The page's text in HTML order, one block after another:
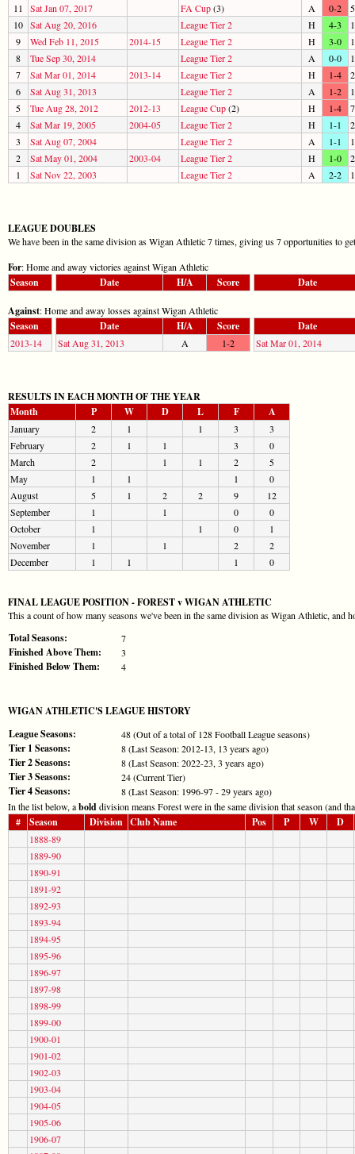
11
Sat Jan 07, 2017 FA Cup(3) A 0-2
10 Sat Aug 20, 2016 League Tier 2 H 4-3
9
Wed Feb 11, 2015 2014-15 League Tier 2 H 3-0
8
Tue Sep 30, 2014 League Tier 2 A 0-0
7
Sat Mar 01, 2014 2013-14 League Tier 2 H 1-4
6
Sat Aug 31, 2013 League Tier 2 A 1-2
5
Tue Aug 28, 2012 2012-13 League Cup(2) H 1-4
4
Sat Mar 19, 2005 2004-05 League Tier 2 H 1-1
3
Sat Aug 07, 2004 League Tier 2 A 1-1
2
Sat May 01, 2004 2003-04 League Tier 2 H 1-0
1
Sat Nov 22, 2003 League Tier 2 A 2-2
LEAGUE DOUBLES
We have been in the same division as Wigan Athletic 7 times, giving us 7 opportunities to
For: Home and away victories against Wigan Athletic
Season Date H/A Score Date
Against: Home and away losses against Wigan Athletic
Season Date H/A Score Date
2013-14 Sat Aug 31, 2013 A 1-2 Sat Mar 01, 2014
RESULTS IN EACH MONTH OF THE YEAR
Month
P W D L F A
January 2 1 1 3
3
February
2 1 1 3
0
March
2 1 1 2
5
May
1 1 1
0
August
5 1 2 2 9
12
September
1 1 0
0
October
1 1 0
1
November
1 1 2
2
December
1 1 1 0
FINAL LEAGUE POSITION - FOREST v WIGAN ATHLETIC
This a count of how many seasons we've been in the same division as Wigan Athletic, and
Total Seasons: 7
Finished Above Them: 3
Finished Below Them: 4
WIGAN ATHLETIC'S LEAGUE HISTORY
League Seasons:
48 (Out of a total of 128 Football League seasons)
Tier 1 Seasons: 8 (Last Season: 2012-13, 13 years ago)
Tier 2 Seasons: 8 (Last Season: 2022-23, 3 years ago)
Tier 3 Seasons: 24 (Current Tier)
Tier 4 Seasons:
8 (Last Season: 1996-97 - 29 years ago)
In the list below, abolddivision means Forest were in the same division that season (and
# Season Division Club Name Pos P W D
1888-89
1889-90
1890-91
1891-92
1892-93
1893-94
1894-95
1895-96
1896-97
1897-98
1898-99
1899-00
1900-01
1901-02
1902-03
1903-04
1904-05
1905-06
1906-07